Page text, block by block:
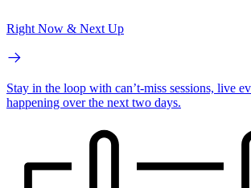
Right Now & Next Up
Stay in the loop with can’t-miss sessions, live
happening over the next two days.